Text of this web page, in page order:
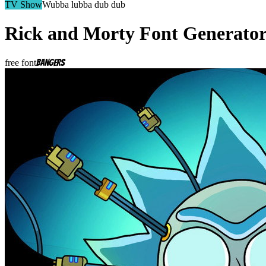
TV ShowWubba lubba dub dub
Rick and Morty Font
free fontBangers